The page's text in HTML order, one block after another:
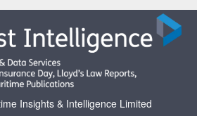
Insights & Intelligence Limited